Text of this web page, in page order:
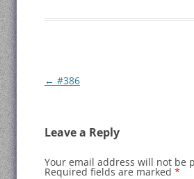
Post
← #386
Leave a Reply
Your email address will not be
Required fields are marked *